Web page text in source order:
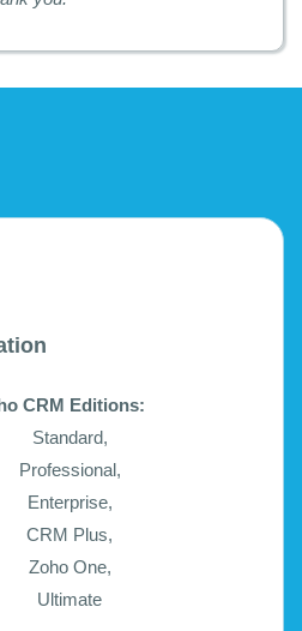
CRM Editions:
Standard,
Professional,
Enterprise,
CRM Plus,
Zoho One,
Ultimate